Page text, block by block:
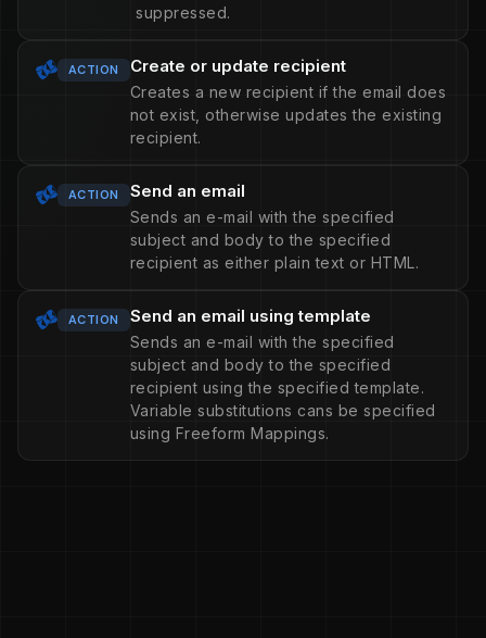
suppressed.
ACTION Create or update recipient
Creates a new recipient if the email does
not exist, otherwise updates the existing
recipient.
ACTION Send an email
Sends an e-mail with the specified
subject and body to the specified
recipient as either plain text or HTML.
ACTION Send an email using template
Sends an e-mail with the specified
subject and body to the specified
recipient using the specified template.
Variable substitutions cans be specified
using Freeform Mappings.